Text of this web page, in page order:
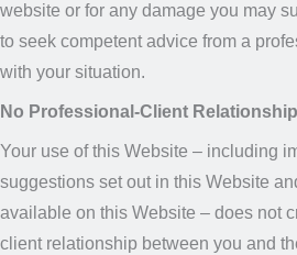
website or for any damage you may
to seek competent advice from a
with your situation.
No Professional-Client Relationship
Your use of this Website – including
suggestions set out in this Website
available on this Website – does not
client relationship between you and